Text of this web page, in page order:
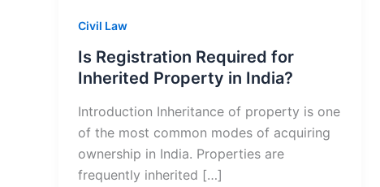
Civil Law
Is Registration Required for
Inherited Property in India?
Introduction Inheritance of property is one
of the most common modes of acquiring
ownership in India. Properties are
frequently inherited […]